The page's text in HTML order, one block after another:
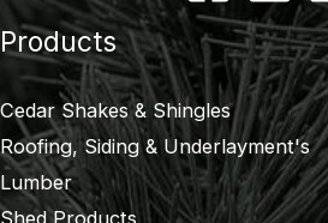
Products
Cedar Shakes & Shingles
Roofing, Siding & Underlayment's
Lumber
Shed Products